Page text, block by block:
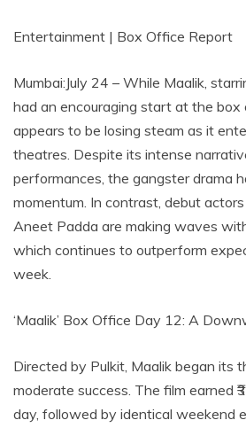
Entertainment | Box Office Report
Mumbai:July 24 – While Maalik,
had an encouraging start at the box
appears to be losing steam as it
theatres. Despite its intense
performances, the gangster drama
momentum. In contrast, debut
Aneet Padda are making waves
which continues to outperform
week.
‘Maalik’ Box Office Day 12: A
Directed by Pulkit, Maalik began its
moderate success. The film earned
day, followed by identical weekend